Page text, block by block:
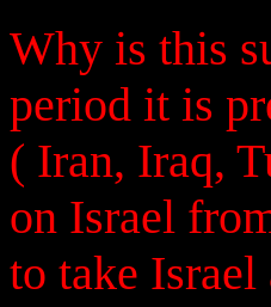
Why is this
period it is
( Iran, Iraq,
on Israel
to take